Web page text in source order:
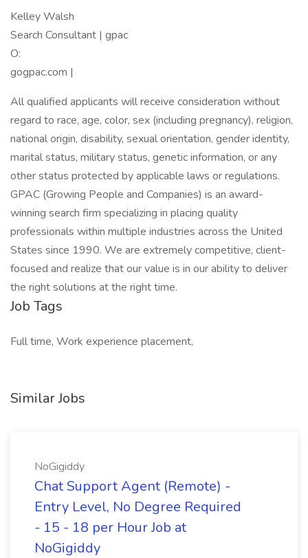
Kelley Walsh
Search Consultant | gpac
O:
gogpac.com |
All qualified applicants will receive consideration without
regard to race, age, color, sex (including pregnancy), religion,
national origin, disability, sexual orientation, gender identity,
marital status, military status, genetic information, or any
other status protected by applicable laws or regulations.
GPAC (Growing People and Companies) is an award-
winning search firm specializing in placing quality
professionals within multiple industries across the United
States since 1990. We are extremely competitive, client-
focused and realize that our value is in our ability to deliver
the right solutions at the right time.
Job Tags
Full time, Work experience placement,
Similar Jobs
NoGigiddy
Chat Support Agent (Remote) -
Entry Level, No Degree Required
- 15 - 18 per Hour Job at
NoGigiddy